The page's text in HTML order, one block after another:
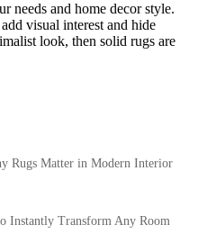
needs and home decor style.
visual interest and hide
look, then solid rugs are
Rugs Matter in Modern Interior
Instantly Transform Any Room